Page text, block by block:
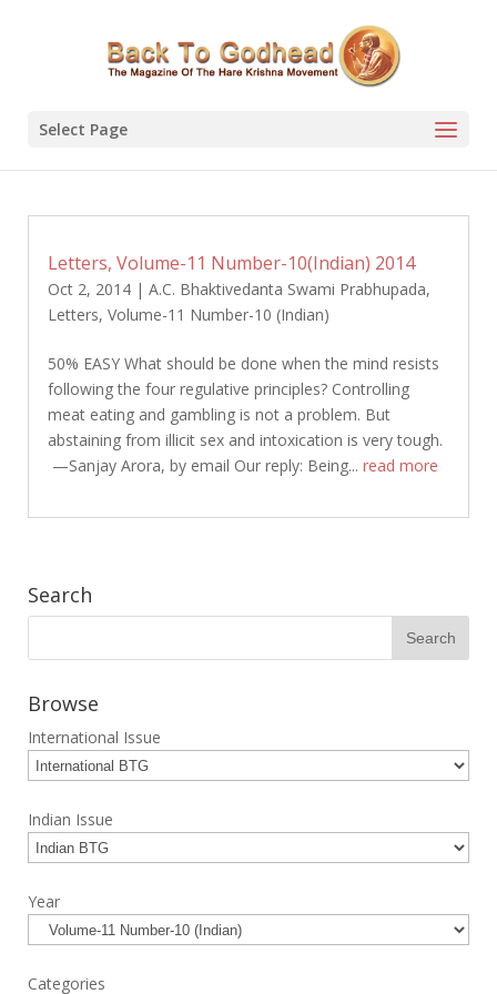
Select Page
Letters, Volume-11 Number-10(Indian) 2014
Oct 2, 2014| A.C. Bhaktivedanta Swami Prabhupada,
Letters, Volume-11 Number-10 (Indian)
50% EASY What should be done when the mind resists
following the four regulative principles? Controlling
meat eating and gambling is not a problem. But
abstaining from illicit sex and intoxication is very tough.
—Sanjay Arora, by email Our reply: Being... read more
Search
Browse
International Issue
Indian Issue
Year
Categories